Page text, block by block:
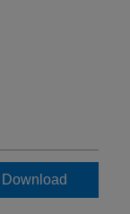
Download